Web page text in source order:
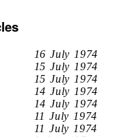
16 July 1974
15 July 1974
15 July 1974
14 July 1974
14 July 1974
11 July 1974
11 July 1974